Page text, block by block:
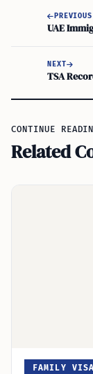
PREVIOUS
UAE
NEXT
TSA
CONTINUE
Related
FAMILY